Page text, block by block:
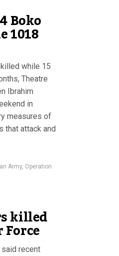
Boko
1018
while 15
Theatre
Ibrahim
in
measures of
that attack and
Army, Operation
killed
said recent